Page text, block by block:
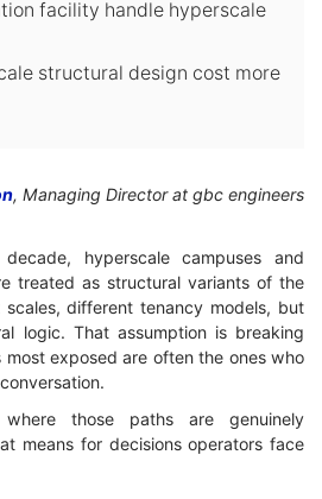
facility handle hyperscale
structural design cost more
, Managing Director at gbc engineers
hyperscale campuses and
treated as structural variants of the
scales, different tenancy models, but
logic. That assumption is breaking
exposed are often the ones who
those paths are genuinely
means for decisions operators face